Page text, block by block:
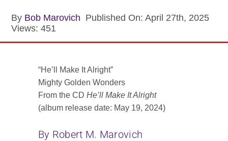
Gospel Memories Radio Show
Contact
SEARCH
By Bob Marovich Published On: April 27th, 2025
Views: 451
“He’ll Make It Alright”
Mighty Golden Wonders
From the CD He’ll Make It Alright
(album release date: May 19, 2024)
By Robert M. Marovich